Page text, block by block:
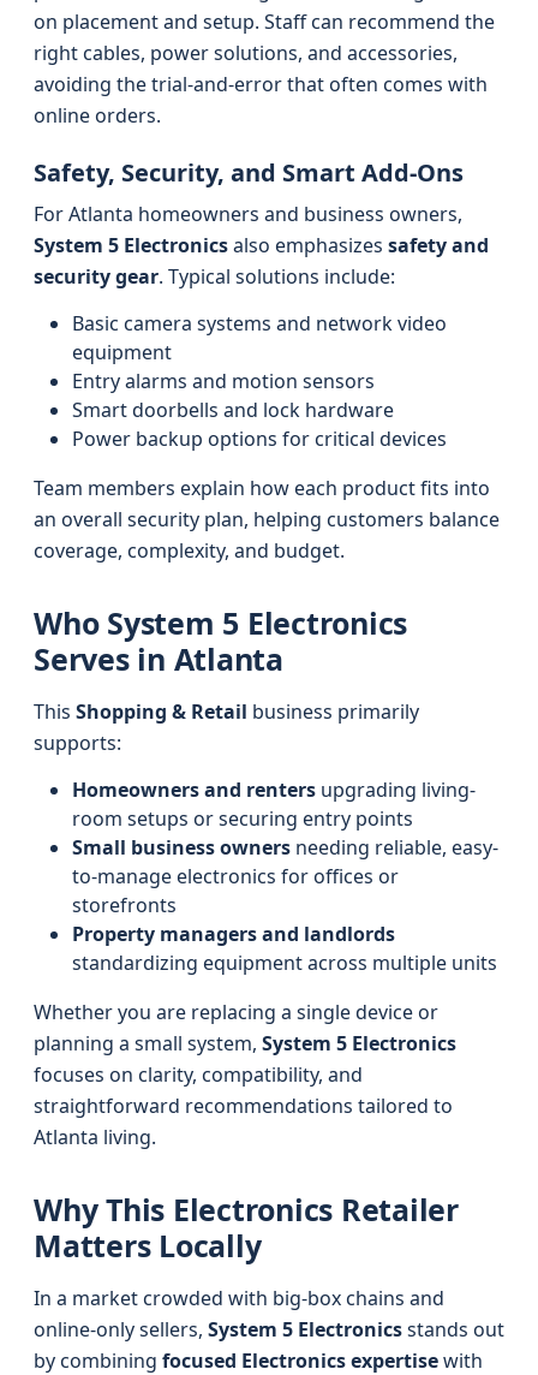
on placement and setup. Staff can recommend the
right cables, power solutions, and accessories,
avoiding the trial-and-error that often comes with
online orders.
Safety, Security, and Smart Add‑Ons
For Atlanta homeowners and business owners,
System 5 Electronicsalso emphasizes safety and
security gear. Typical solutions include:
Basic camera systems and network video
equipment
Entry alarms and motion sensors
Smart doorbells and lock hardware
Power backup options for critical devices
Team members explain how each product fits into
an overall security plan, helping customers balance
coverage, complexity, and budget.
Who System 5 Electronics
Serves in Atlanta
This Shopping & Retail business primarily
supports:
Homeowners and renters upgrading living-
room setups or securing entry points
Small business owners needing reliable, easy-
to-manage electronics for offices or
storefronts
Property managers and landlords
standardizing equipment across multiple units
Whether you are replacing a single device or
planning a small system, System 5 Electronics
focuses on clarity, compatibility, and
straightforward recommendations tailored to
Atlanta living.
Why This Electronics Retailer
Matters Locally
In a market crowded with big-box chains and
online-only sellers, System 5 Electronicsstands out
by combining focused Electronics expertisewith